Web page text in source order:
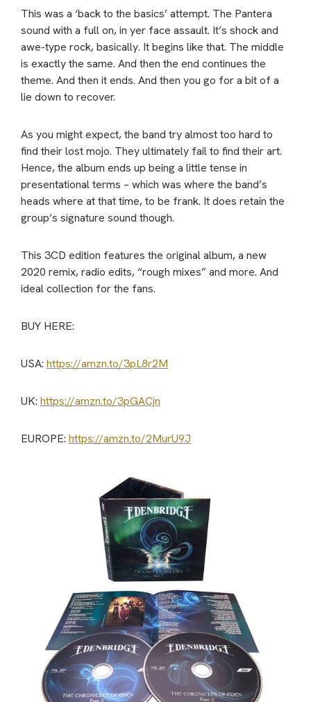
This was a ‘back to the basics’ attempt. The Pantera
sound with a full on, in yer face assault. It’s shock and
awe-type rock, basically. It begins like that. The middle
is exactly the same. And then the end continues the
theme. And then it ends. And then you go for a bit of a
lie down to recover.
As you might expect, the band try almost too hard to
find their lost mojo. They ultimately fail to find their art.
Hence, the album ends up being a little tense in
presentational terms – which was where the band’s
heads where at that time, to be frank. It does retain the
group’s signature sound though.
This 3CD edition features the original album, a new
2020 remix, radio edits, “rough mixes” and more. And
ideal collection for the fans.
BUY HERE:
USA: https://amzn.to/3pL8r2M
UK: https://amzn.to/3pGACjn
EUROPE: https://amzn.to/2MurU9J